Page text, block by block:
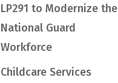
LP291 to Modernize the
National Guard
Workforce
Childcare Services